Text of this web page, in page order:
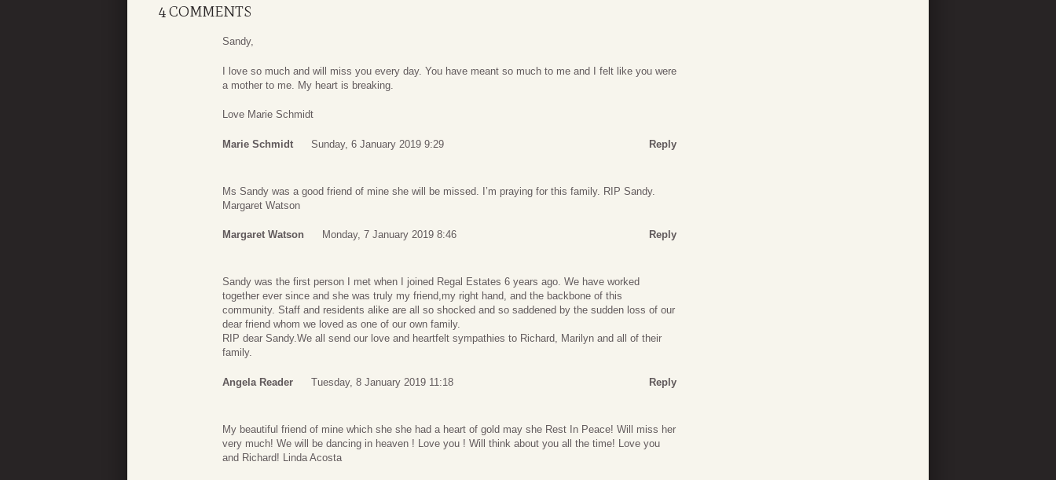
4 COMMENTS
Sandy,
I love so much and will miss you every day. You have meant so much to me and I felt like you were
a mother to me. My heart is breaking.
Love Marie Schmidt
Marie Schmidt Sunday, 6 January 2019 9:29 Reply
Ms Sandy was a good friend of mine she will be missed. I’m praying for this family. RIP Sandy.
Margaret Watson
Margaret Watson Monday, 7 January 2019 8:46 Reply
Sandy was the first person I met when I joined Regal Estates 6 years ago. We have worked
together ever since and she was truly my friend,my right hand, and the backbone of this
community. Staff and residents alike are all so shocked and so saddened by the sudden loss of our
dear friend whom we loved as one of our own family.
RIP dear Sandy.We all send our love and heartfelt sympathies to Richard, Marilyn and all of their
family.
Angela Reader Tuesday, 8 January 2019 11:18 Reply
My beautiful friend of mine which she she had a heart of gold may she Rest In Peace! Will miss her
very much! We will be dancing in heaven ! Love you ! Will think about you all the time! Love you
and Richard! Linda Acosta